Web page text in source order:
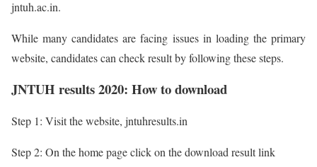
jntuh.ac.in.
While many candidates are facing issues in loading the primary
website, candidates can check result by following these steps.
JNTUH results 2020: How to download
Step 1: Visit the website, jntuhresults.in
Step 2: On the home page click on the download result link